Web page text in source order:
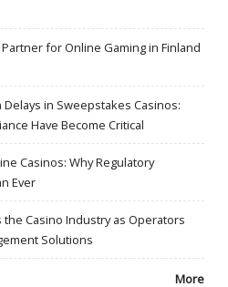
for Online Gaming in Finland
in Sweepstakes Casinos:
Have Become Critical
Casinos: Why Regulatory
Ever
Casino Industry as Operators
Solutions
More